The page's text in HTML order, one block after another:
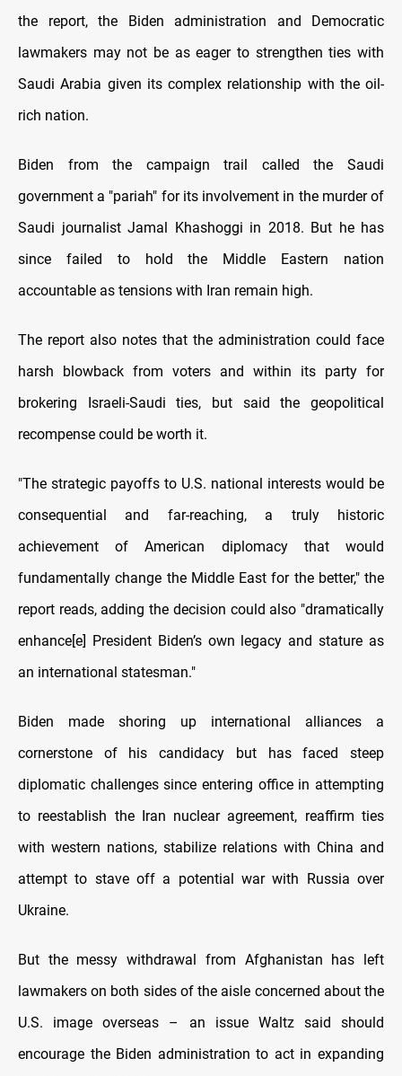
the report, the Biden administration and Democratic
lawmakers may not be as eager to strengthen ties with
Saudi Arabia given its complex relationship with the oil-
rich nation.
Biden from the campaign trail called the Saudi
government a "pariah" for its involvement in the murder of
Saudi journalist Jamal Khashoggi in 2018. But he has
since failed to hold the Middle Eastern nation
accountable as tensions with Iran remain high.
The report also notes that the administration could face
harsh blowback from voters and within its party for
brokering Israeli-Saudi ties, but said the geopolitical
recompense could be worth it.
"The strategic payoffs to U.S. national interests would be
consequential and far-reaching, a truly historic
achievement of American diplomacy that would
fundamentally change the Middle East for the better," the
report reads, adding the decision could also "dramatically
enhance[e] President Biden’s own legacy and stature as
an international statesman."
Biden made shoring up international alliances a
cornerstone of his candidacy but has faced steep
diplomatic challenges since entering office in attempting
to reestablish the Iran nuclear agreement, reaffirm ties
with western nations, stabilize relations with China and
attempt to stave off a potential war with Russia over
Ukraine.
But the messy withdrawal from Afghanistan has left
lawmakers on both sides of the aisle concerned about the
U.S. image overseas – an issue Waltz said should
encourage the Biden administration to act in expanding